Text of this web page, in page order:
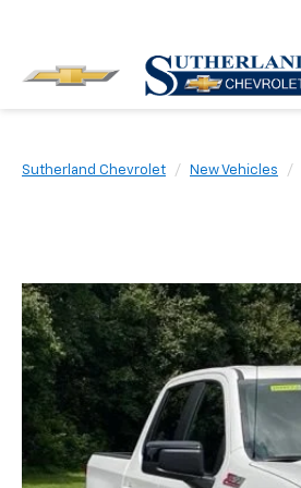
Sutherland Chevrolet New Vehicles